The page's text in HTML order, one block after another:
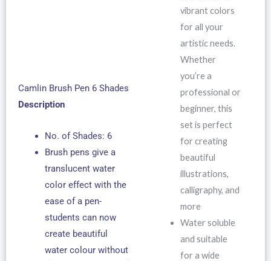
Camlin Brush Pen 6 Shades
Description
No. of Shades: 6
Brush pens give a
translucent water
color effect with the
ease of a pen-
students can now
create beautiful
water colour without
vibrant colors
for all your
artistic needs.
Whether
you’re a
professional or
beginner, this
set is perfect
for creating
beautiful
illustrations,
calligraphy, and
more
Water soluble
and suitable
for a wide